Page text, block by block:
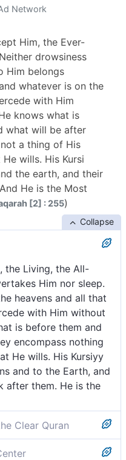
Network
Him, the Ever-
drowsiness
Him belongs
whatever is on the
with Him
knows what is
what will be after
a thing of His
wills. His Kursi
the earth, and their
He is the Most
[2] : 255)
Collapse
the Living, the All-
Him nor sleep.
heavens and all that
with Him without
is before them and
encompass nothing
He wills. His Kursiyy
and to the Earth, and
after them. He is the
Clear Quran
of worship˺ except